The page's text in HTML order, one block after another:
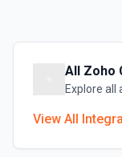
All Zoho
Explore all
View All